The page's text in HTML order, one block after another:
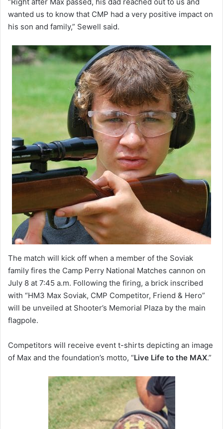
“Right after Max passed, his dad reached out to us and
wanted us to know that CMP had a very positive impact on
his son and family,” Sewell said.
The match will kick off when a member of the Soviak
family fires the Camp Perry National Matches cannon on
July 8 at 7:45 a.m. Following the firing, a brick inscribed
with “HM3 Max Soviak, CMP Competitor, Friend & Hero”
will be unveiled at Shooter’s Memorial Plaza by the main
flagpole.
Competitors will receive event t-shirts depicting an image
of Max and the foundation’s motto, “Live Life to the MAX.”